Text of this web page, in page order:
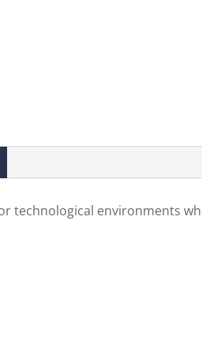
technological environments